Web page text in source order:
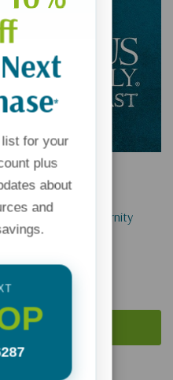
Broadcast
Living In View Of Eternity
(Digital)
$0.00
*
for your
plus
about
and